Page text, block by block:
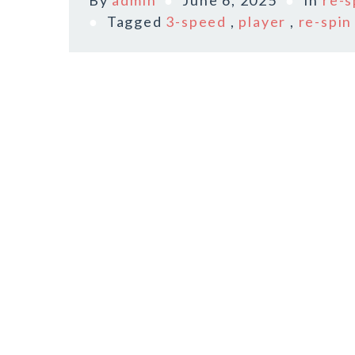
Tagged 3-speed , player , re-spin